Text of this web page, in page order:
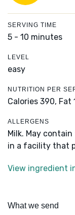
SERVING TIME
5 - 10 minutes
LEVEL
easy
NUTRITION PER
Calories 390, Fat
ALLERGENS
Milk. May
in a facility that
View ingredient
What we send